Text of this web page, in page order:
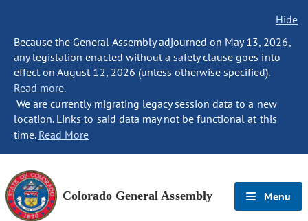
Hide
Because the General Assembly adjourned on May 13, 2026,
any legislation enacted without a safety clause goes into
effect on August 12, 2026 (unless otherwise specified).
Read more.
We are currently migrating legacy session data to a new
location. Links to said data may not be functional at this
time. Read More
Colorado General Assembly Menu